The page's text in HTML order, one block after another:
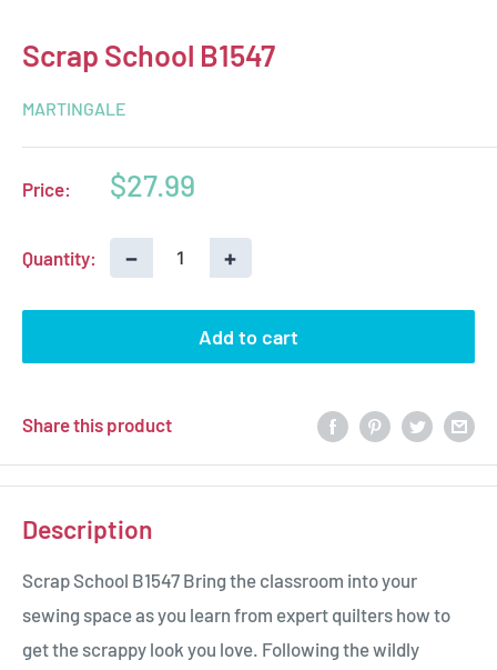
Scrap School B1547
MARTINGALE
Price:
Sale
$27.99
Quantity: − +
Add to cart
Share this product
Description
Scrap School B1547 Bring the classroom into your
sewing space as you learn from expert quilters how to
get the scrappy look you love. Following the wildly